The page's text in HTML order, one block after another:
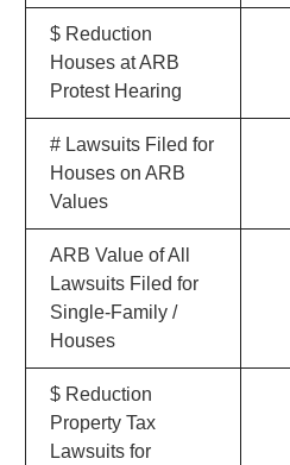
$ Reduction
Houses at ARB
Protest Hearing
# Lawsuits Filed for
Houses on ARB
Values
ARB Value of All
Lawsuits Filed for
Single-Family /
Houses
$ Reduction
Property Tax
Lawsuits for